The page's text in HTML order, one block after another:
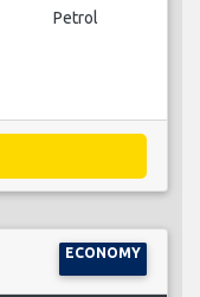
Petrol
ECONOMY